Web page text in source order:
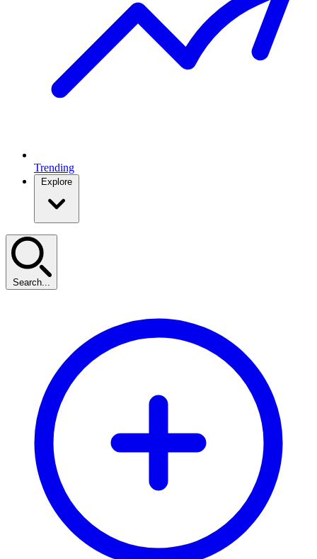
Trending
Explore
Search...